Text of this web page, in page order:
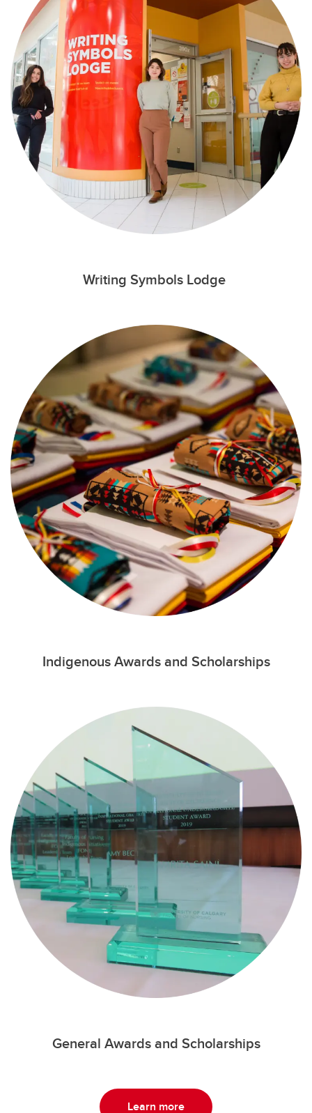
Writing Symbols Lodge
Indigenous Awards and Scholarships
General Awards and Scholarships
Learn more